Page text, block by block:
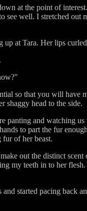
at the point of
see well. I stretched
at Tara. Her lips
so that you will have
shaggy head to the side.
panting and watching
to part the fur
of her beast.
out the distinct
my teeth in to her
and started pacing